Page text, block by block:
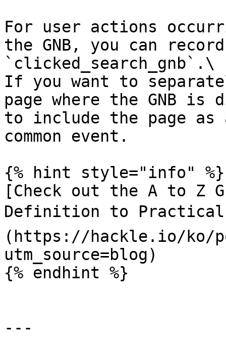
For user actions
the GNB, you can
`clicked_search_gnb`.\
If you want to
page where the GNB is
to include the page
common event.
{% hint style="info" %}
[Check out the A to Z
Definition to
(https://hackle.io/ko/
utm_source=blog)
{% endhint %}
---